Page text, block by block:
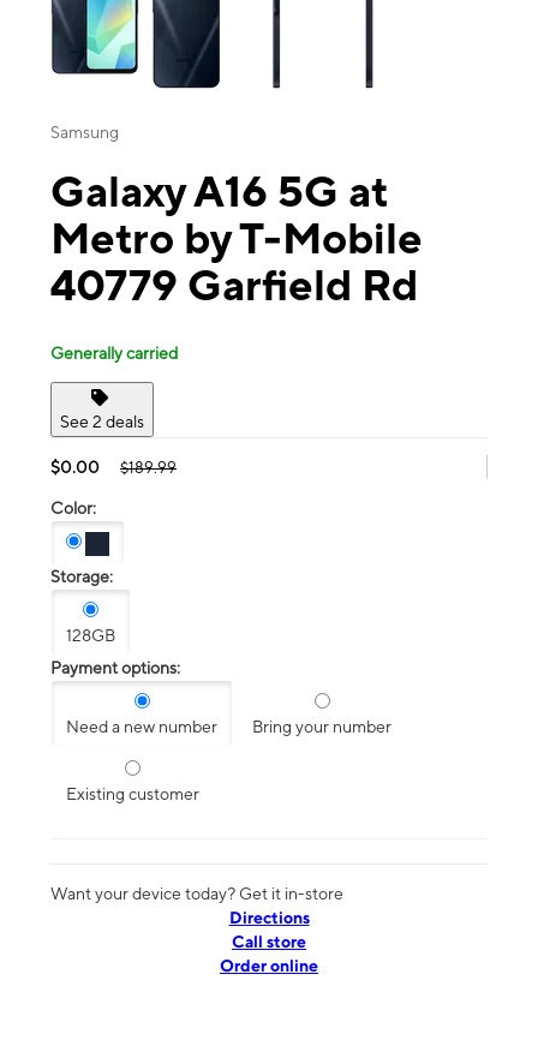
Samsung
Galaxy A16 5G at
Metro by T-Mobile
40779 Garfield Rd
Generally carried
See 2 deals
$0.00 $189.99
Color:
Storage:
128GB
Payment options:
Need a new number Bring your number
Existing customer
Want your device today? Get it in-store
Directions
Call store
Order online